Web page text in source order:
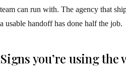
team can run with. The agency that
a usable handoff has done half the job.
Signs you’re using the